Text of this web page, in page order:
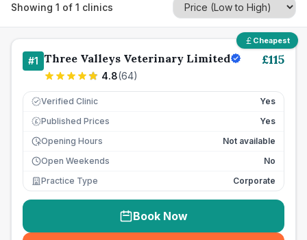
Showing 1 of 1 clinics
Cheapest
#1 Three Valleys Veterinary Limited
4.8(64)
£115
Verified Clinic Yes
£ Published Prices
Yes
Opening Hours
Not available
Open Weekends
No
Practice Type
Corporate
Book Now